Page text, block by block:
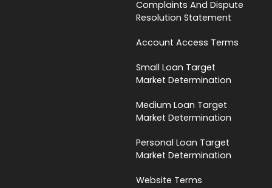
Complaints And Dispute
Resolution Statement
Account Access Terms
Small Loan Target
Market Determination
Medium Loan Target
Market Determination
Personal Loan Target
Market Determination
Website Terms